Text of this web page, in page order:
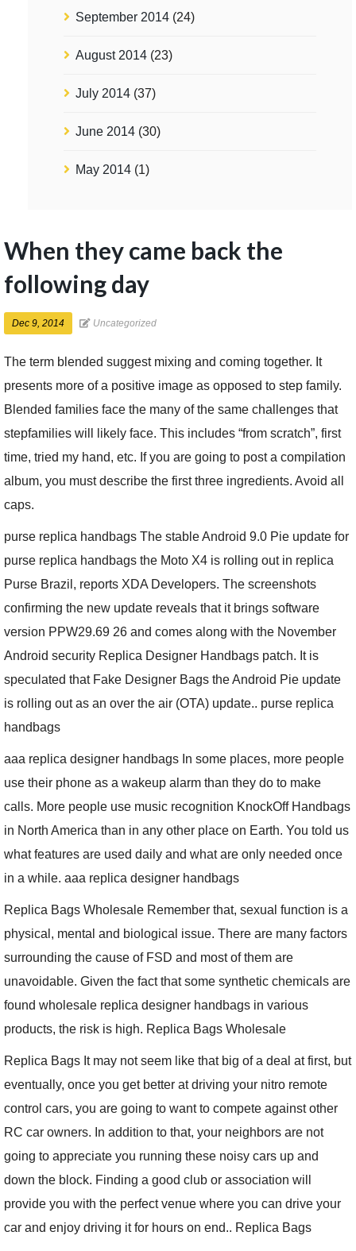
September 2014 (24)
August 2014 (23)
July 2014 (37)
June 2014 (30)
May 2014 (1)
When they came back the
following day
Dec 9, 2014 Uncategorized
The term blended suggest mixing and coming together. It
presents more of a positive image as opposed to step family.
Blended families face the many of the same challenges that
stepfamilies will likely face. This includes “from scratch”, first
time, tried my hand, etc. If you are going to post a compilation
album, you must describe the first three ingredients. Avoid all
caps.
purse replica handbags The stable Android 9.0 Pie update for
purse replica handbags the Moto X4 is rolling out in replica
Purse Brazil, reports XDA Developers. The screenshots
confirming the new update reveals that it brings software
version PPW29.69 26 and comes along with the November
Android security Replica Designer Handbags patch. It is
speculated that Fake Designer Bags the Android Pie update
is rolling out as an over the air (OTA) update.. purse replica
handbags
aaa replica designer handbags In some places, more people
use their phone as a wakeup alarm than they do to make
calls. More people use music recognition KnockOff Handbags
in North America than in any other place on Earth. You told us
what features are used daily and what are only needed once
in a while. aaa replica designer handbags
Replica Bags Wholesale Remember that, sexual function is a
physical, mental and biological issue. There are many factors
surrounding the cause of FSD and most of them are
unavoidable. Given the fact that some synthetic chemicals are
found wholesale replica designer handbags in various
products, the risk is high. Replica Bags Wholesale
Replica Bags It may not seem like that big of a deal at first, but
eventually, once you get better at driving your nitro remote
control cars, you are going to want to compete against other
RC car owners. In addition to that, your neighbors are not
going to appreciate you running these noisy cars up and
down the block. Finding a good club or association will
provide you with the perfect venue where you can drive your
car and enjoy driving it for hours on end.. Replica Bags